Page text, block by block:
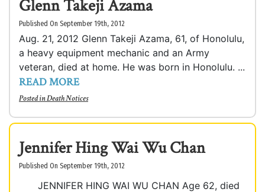
Glenn Takeji Azama
Published On September 19th, 2012
Aug. 21, 2012 Glenn Takeji Azama, 61, of Honolulu,
a heavy equipment mechanic and an Army
veteran, died at home. He was born in Honolulu. ...
READ MORE
Posted inDeath Notices
Jennifer Hing Wai Wu Chan
Published On September 19th, 2012
JENNIFER HING WAI WU CHAN Age 62, died